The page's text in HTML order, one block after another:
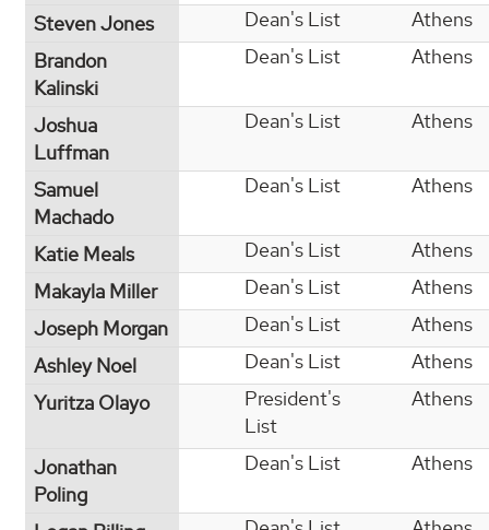
Steven Jones
Dean's List
Athens
Brandon
Kalinski
Dean's List Athens
Joshua
Luffman
Dean's List Athens
Samuel
Machado
Dean's List Athens
Katie Meals Dean's List
Athens
Makayla Miller
Dean's List
Athens
Joseph Morgan
Dean's List
Athens
Ashley Noel
Dean's List
Athens
Yuritza Olayo
President's
List
Athens
Jonathan
Poling
Dean's List Athens